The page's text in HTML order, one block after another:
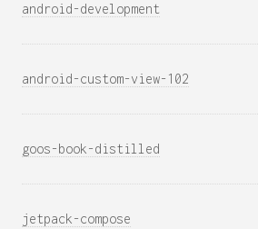
android-development
android-custom-view-102
goos-book-distilled
jetpack-compose